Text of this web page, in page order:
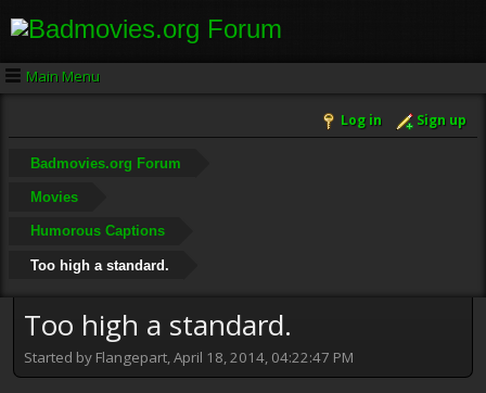
Main Menu
Log in Sign up
Badmovies.org Forum
Movies
Humorous Captions
Too high a standard.
Too high a standard.
Started by Flangepart, April 18, 2014, 04:22:47 PM